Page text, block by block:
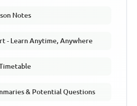
Notes
- Learn Anytime, Anywhere
& Potential Questions